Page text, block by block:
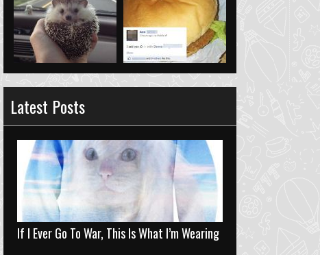
Latest Posts
If I Ever Go To War, This Is What I’m Wearing